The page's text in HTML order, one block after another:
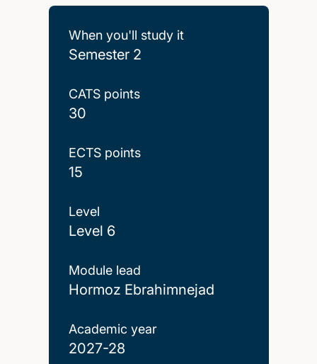
When you'll study it
Semester 2
CATS points
30
ECTS points
15
Level
Level 6
Module lead
Hormoz Ebrahimnejad
Academic year
2027-28